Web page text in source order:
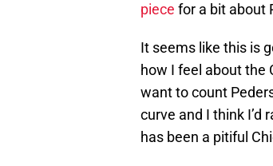
piece for a bit about
It seems like this is
how I feel about the
want to count
curve and I think I’d
has been a pitiful